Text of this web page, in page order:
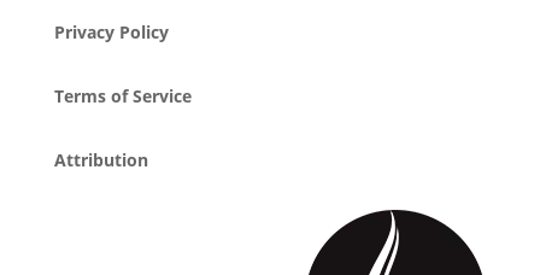
Privacy Policy
Terms of Service
Attribution